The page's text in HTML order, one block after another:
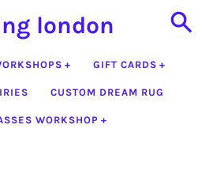
london
GIFT CARDS
CUSTOM DREAM RUG
WORKSHOP